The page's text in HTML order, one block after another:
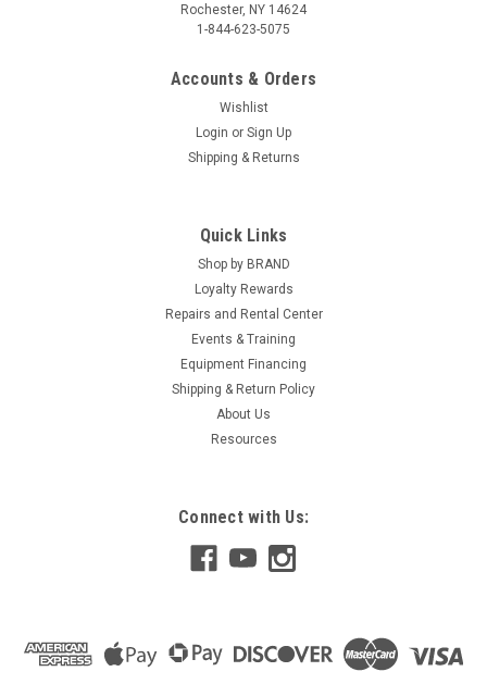
Rochester, NY 14624
1-844-623-5075
Accounts & Orders
Wishlist
Login or Sign Up
Shipping & Returns
Quick Links
Shop by BRAND
Loyalty Rewards
Repairs and Rental Center
Events & Training
Equipment Financing
Shipping & Return Policy
About Us
Resources
Connect with Us: